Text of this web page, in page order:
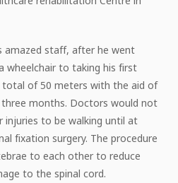
amazed staff, after he went
wheelchair to taking his first
total of 50 meters with the aid of
months. Doctors would not
injuries to be walking until at
fixation surgery. The procedure
to each other to reduce
to the spinal cord.